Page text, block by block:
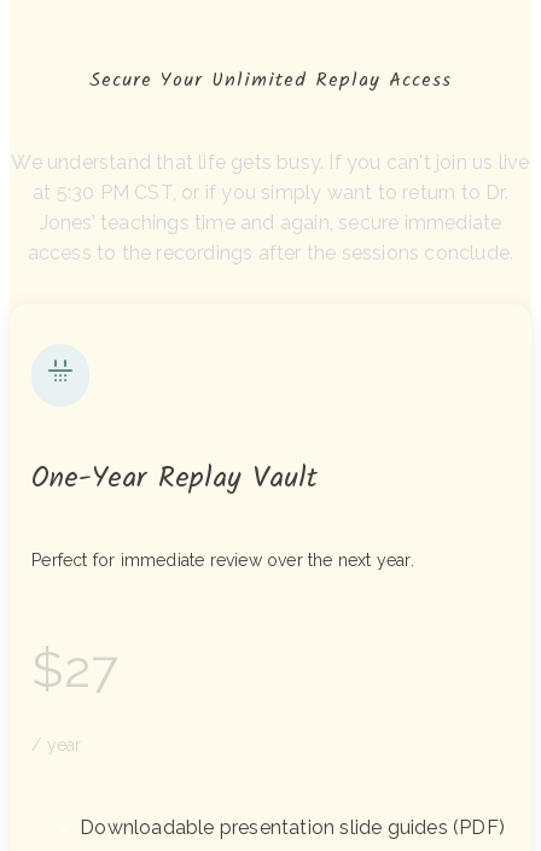
Secure Your Unlimited Replay Access
We understand that life gets busy. If you can't join us live
at 5:30 PM CST, or if you simply want to return to Dr.
Jones’ teachings time and again, secure immediate
access to the recordings after the sessions conclude.
One-Year Replay Vault
Perfect for immediate review over the next year.
$27
/ year
Downloadable presentation slide guides (PDF)